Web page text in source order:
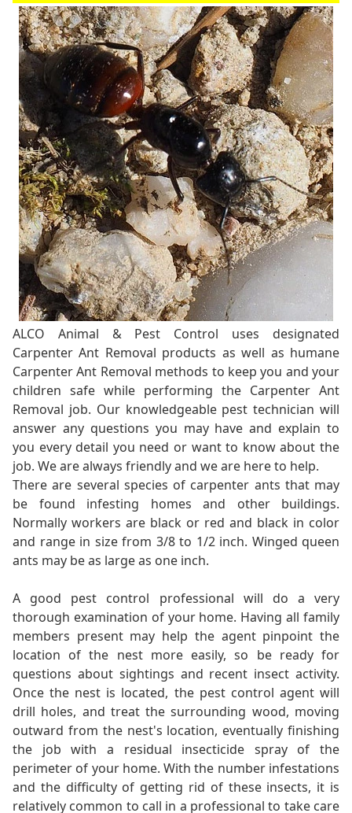
ALCO Animal & Pest Control uses designated
Carpenter Ant Removal products as well as humane
Carpenter Ant Removal methods to keep you and your
children safe while performing the Carpenter Ant
Removal job. Our knowledgeable pest technician will
answer any questions you may have and explain to
you every detail you need or want to know about the
job. We are always friendly and we are here to help.
There are several species of carpenter ants that may
be found infesting homes and other buildings.
Normally workers are black or red and black in color
and range in size from 3/8 to 1/2 inch. Winged queen
ants may be as large as one inch.
A good pest control professional will do a very
thorough examination of your home. Having all family
members present may help the agent pinpoint the
location of the nest more easily, so be ready for
questions about sightings and recent insect activity.
Once the nest is located, the pest control agent will
drill holes, and treat the surrounding wood, moving
outward from the nest's location, eventually finishing
the job with a residual insecticide spray of the
perimeter of your home. With the number infestations
and the difficulty of getting rid of these insects, it is
relatively common to call in a professional to take care